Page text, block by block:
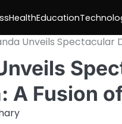
HealthEducation
Unveils Spectacular
A Fusion